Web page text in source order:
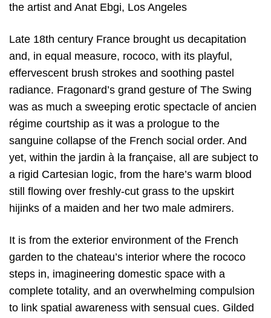
the artist and Anat Ebgi, Los Angeles
Late 18th century France brought us decapitation
and, in equal measure, rococo, with its playful,
effervescent brush strokes and soothing pastel
radiance. Fragonard’s grand gesture of The Swing
was as much a sweeping erotic spectacle of ancien
régime courtship as it was a prologue to the
sanguine collapse of the French social order. And
yet, within the jardin à la française, all are subject to
a rigid Cartesian logic, from the hare’s warm blood
still flowing over freshly-cut grass to the upskirt
hijinks of a maiden and her two male admirers.
It is from the exterior environment of the French
garden to the chateau’s interior where the rococo
steps in, imagineering domestic space with a
complete totality, and an overwhelming compulsion
to link spatial awareness with sensual cues. Gilded